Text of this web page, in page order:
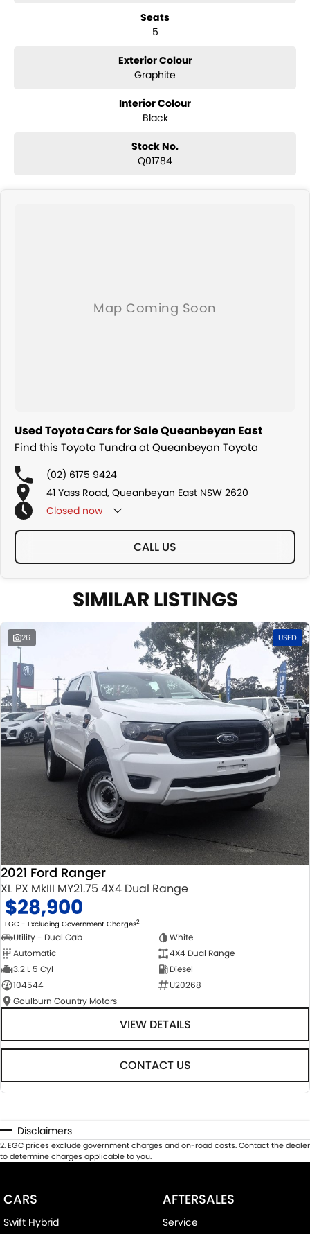
Professionally converted to right-hand drive, engineered to handle
Because sometimes a HiLux just isn?t enough. This is for buyers who
Seats
5
Exterior Colour
Graphite
Interior Colour
Black
Stock No.
Q01784
Used Toyota Cars for Sale Queanbeyan East
Find this Toyota Tundra at Queanbeyan Toyota
(02) 6175 9424
41 Yass Road, Queanbeyan East NSW 2620
Closed now
CALL US
SIMILAR LISTINGS
26 USED
2021 Ford Ranger
XL PX MkIII MY21.75 4X4 Dual Range
$28,900
EGC - Excluding Government Charges2
Utility - Dual Cab
White
Automatic
4X4 Dual Range
3.2 L 5 Cyl
Diesel
104544
U20268
Goulburn Country Motors
VIEW DETAILS
CONTACT US
Disclaimers
2.EGC prices exclude government charges and on-road costs. Contact the dealer
to determine charges applicable to you.
CARS
Swift Hybrid
AFTERSALES
Service